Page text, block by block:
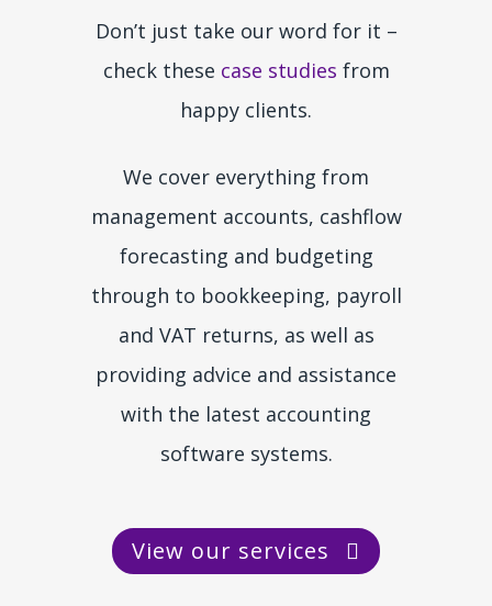
Don’t just take our word for it –
check these case studies from
happy clients.
We cover everything from
management accounts, cashflow
forecasting and budgeting
through to bookkeeping, payroll
and VAT returns, as well as
providing advice and assistance
with the latest accounting
software systems.
View our services